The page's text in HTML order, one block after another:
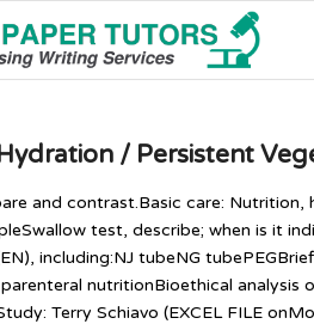
/ Persistent
and contrast.Basic care:
test, describe; when is it
including:NJ tubeNG
nutritionBioethical
Terry Schiavo (EXCEL FILE